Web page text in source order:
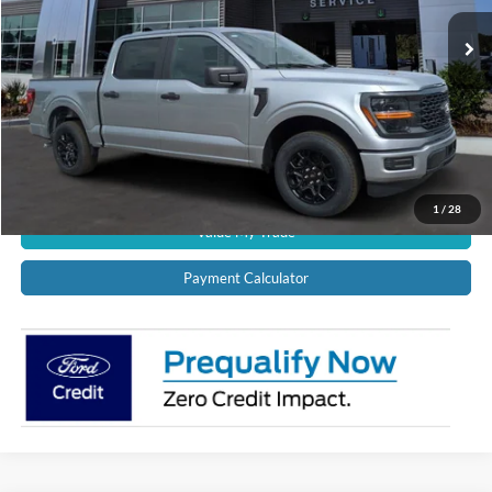
1 / 28
In Stock Ext.
CALL US NOW!
Confirm Availability
Schedule Test Drive
Get Pre-Approved
Value My Trade
Payment Calculator